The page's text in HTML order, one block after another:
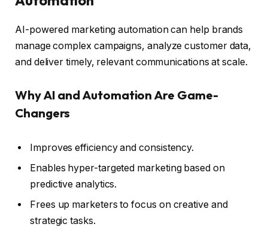
AI-powered marketing automation can help brands
manage complex campaigns, analyze customer data,
and deliver timely, relevant communications at scale.
Why AI and Automation Are Game-
Changers
Improves efficiency and consistency.
Enables hyper-targeted marketing based on
predictive analytics.
Frees up marketers to focus on creative and
strategic tasks.